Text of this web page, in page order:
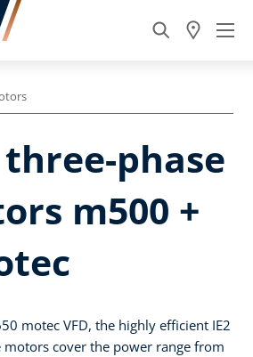
three-phase
m500 +
motec VFD, the highly efficient IE2
motors cover the power range from